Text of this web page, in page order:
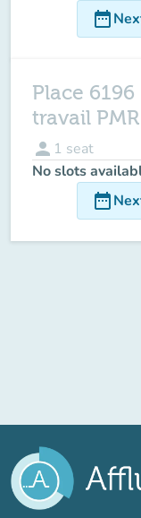
date_range
Place
travail PMR
person 1 seat
No slots
date_range